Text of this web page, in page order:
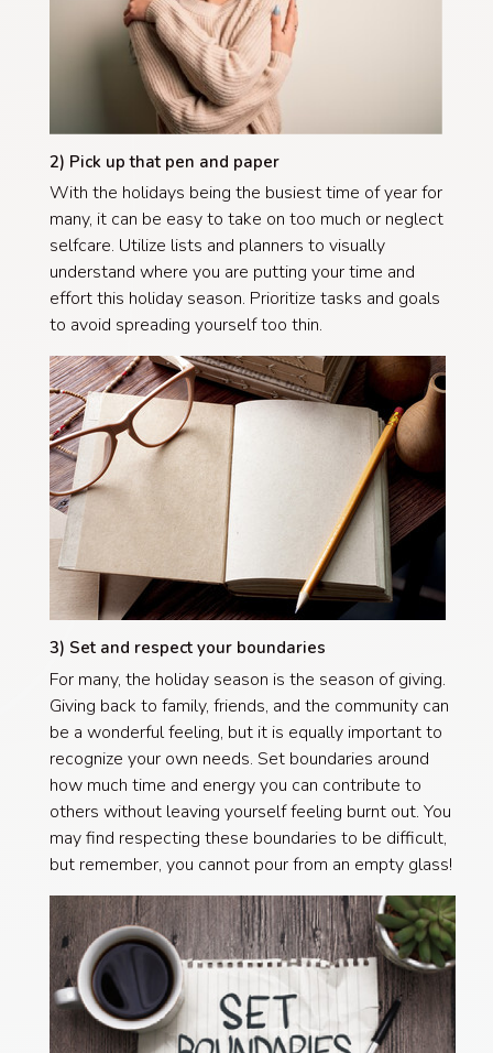
2) Pick up that pen and paper
With the holidays being the busiest time of year for
many, it can be easy to take on too much or neglect
selfcare. Utilize lists and planners to visually
understand where you are putting your time and
effort this holiday season. Prioritize tasks and goals
to avoid spreading yourself too thin.
3) Set and respect your boundaries
For many, the holiday season is the season of giving.
Giving back to family, friends, and the community can
be a wonderful feeling, but it is equally important to
recognize your own needs. Set boundaries around
how much time and energy you can contribute to
others without leaving yourself feeling burnt out. You
may find respecting these boundaries to be difficult,
but remember, you cannot pour from an empty glass!